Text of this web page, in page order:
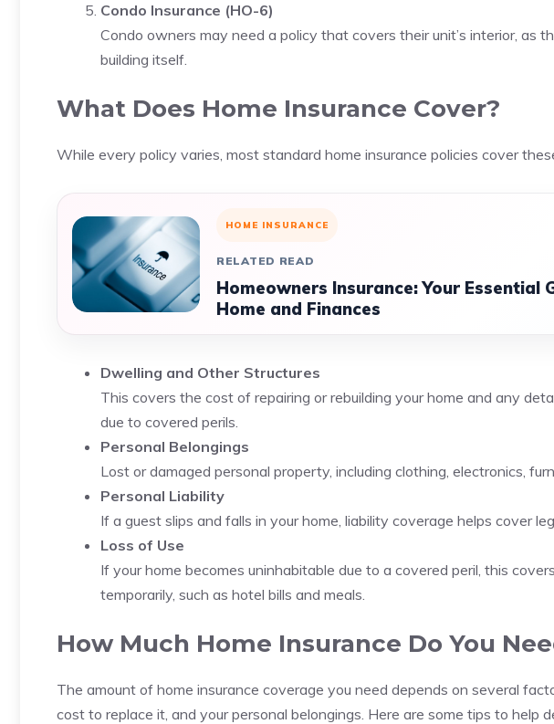
Condo Insurance (HO-6)
Condo owners may need a policy that covers their unit’s interior, as
building itself.
What Does Home Insurance Cover?
While every policy varies, most standard home insurance policies cover
HOME INSURANCE
RELATED READ
Homeowners Insurance: Your Essential
Home and Finances
Dwelling and Other Structures
This covers the cost of repairing or rebuilding your home and any
due to covered perils.
Personal Belongings
Lost or damaged personal property, including clothing, electronics,
Personal Liability
If a guest slips and falls in your home, liability coverage helps cover
Loss of Use
If your home becomes uninhabitable due to a covered peril, this
temporarily, such as hotel bills and meals.
How Much Home Insurance Do You
The amount of home insurance coverage you need depends on several
cost to replace it, and your personal belongings. Here are some tips to help